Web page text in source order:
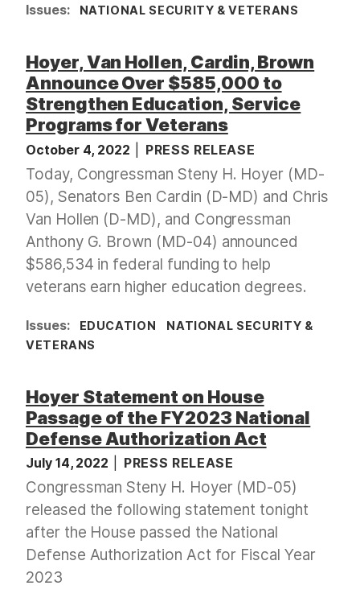
Issues: NATIONAL SECURITY & VETERANS
Hoyer, Van Hollen, Cardin, Brown
Announce Over $585,000 to
Strengthen Education, Service
Programs for Veterans
October 4, 2022 PRESS RELEASE
Today, Congressman Steny H. Hoyer (MD-
05), Senators Ben Cardin (D-MD) and Chris
Van Hollen (D-MD), and Congressman
Anthony G. Brown (MD-04) announced
$586,534 in federal funding to help
veterans earn higher education degrees.
Issues: EDUCATION
NATIONAL SECURITY &
VETERANS
Hoyer Statement on House
Passage of the FY2023 National
Defense Authorization Act
July 14, 2022 PRESS RELEASE
Congressman Steny H. Hoyer (MD-05)
released the following statement tonight
after the House passed the National
Defense Authorization Act for Fiscal Year
2023